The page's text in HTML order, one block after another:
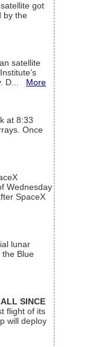
got
by the
satellite
D... More
at 8:33
Once
Wednesday
SpaceX
lunar
the Blue
SINCE
flight of its
will deploy